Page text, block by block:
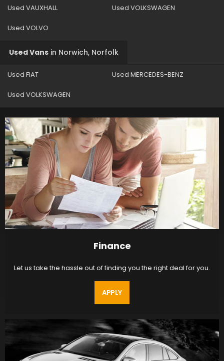
Used VAUXHALL Used VOLKSWAGEN
Used VOLVO
Used Vans in Norwich, Norfolk
Used FIAT Used MERCEDES-BENZ
Used VOLKSWAGEN
Finance
Let us take the hassle out of finding you the right deal for you.
APPLY